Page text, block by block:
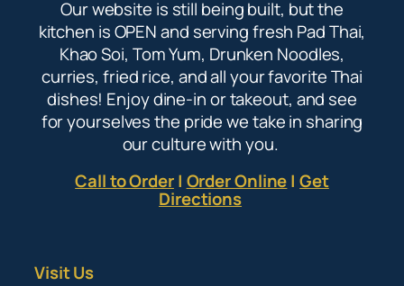
Our website is still being built, but the
kitchen is OPEN and serving fresh Pad Thai,
Khao Soi, Tom Yum, Drunken Noodles,
curries, fried rice, and all your favorite Thai
dishes! Enjoy dine-in or takeout, and see
for yourselves the pride we take in sharing
our culture with you.
Call to Order| Order Online|Get
Directions
Visit Us